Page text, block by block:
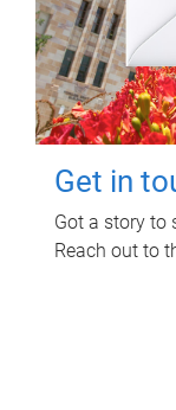
Get in
Got a story to
Reach out to